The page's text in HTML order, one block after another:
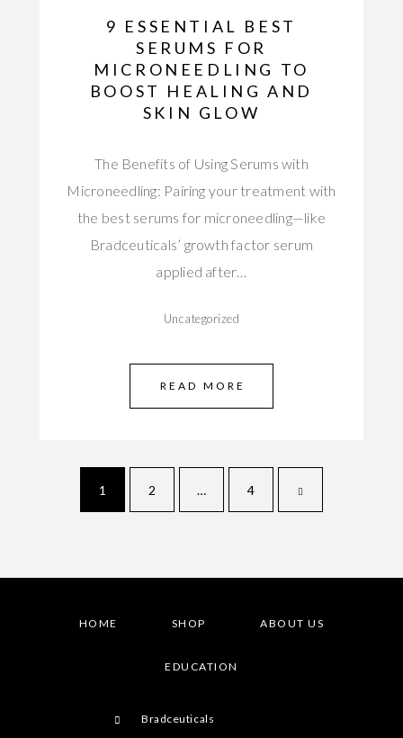
9 ESSENTIAL BEST
SERUMS FOR
MICRONEEDLING TO
BOOST HEALING AND
SKIN GLOW
The Benefits of Using Serums with
Microneedling: Pairing your treatment with
the best serums for microneedling—like
Bradceuticals’ growth factor serum
applied after…
Uncategorized
READ MORE
1 2 … 4
HOME SHOP ABOUT US
EDUCATION
Bradceuticals